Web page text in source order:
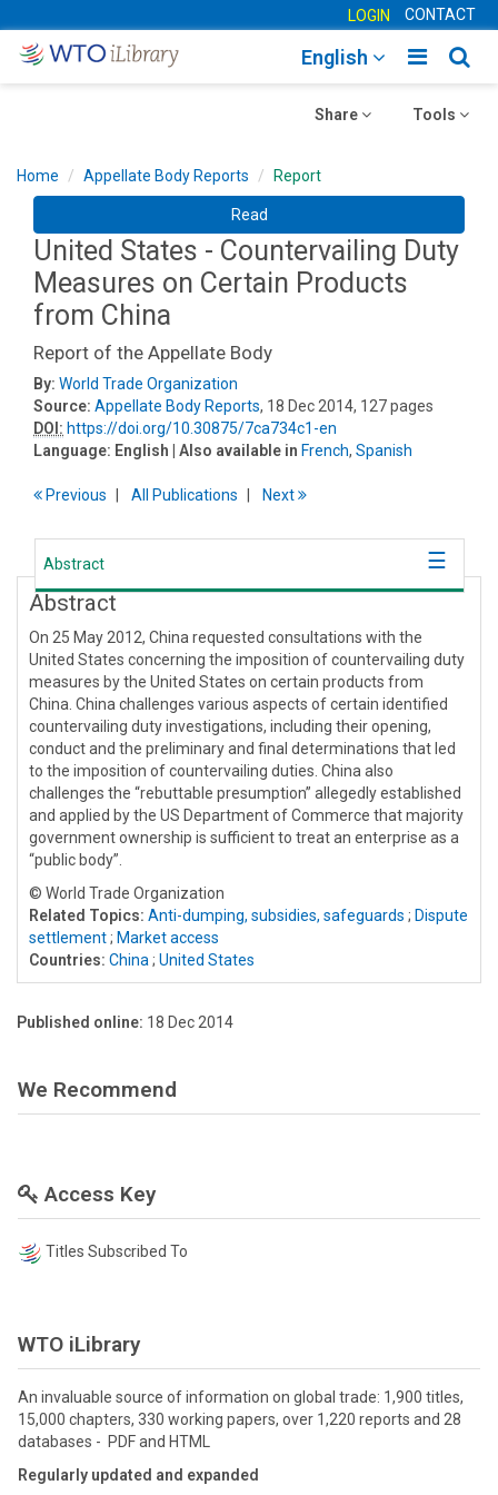
LOGIN CONTACT
Toggle
English
Toggle
Tools
Toggle
Share
Home Appellate Body Reports Report
Read
United States - Countervailing Duty
Measures on Certain Products
from China
Report of the Appellate Body
By: World Trade Organization
Source: Appellate Body Reports, 18 Dec 2014, 127 pages
DOI: https://doi.org/10.30875/7ca734c1-en
Language: English | Also available in French, Spanish
Previous All Publications Next
Abstract
Abstract
On 25 May 2012, China requested consultations with the
United States concerning the imposition of countervailing duty
measures by the United States on certain products from
China. China challenges various aspects of certain identified
countervailing duty investigations, including their opening,
conduct and the preliminary and final determinations that led
to the imposition of countervailing duties. China also
challenges the “rebuttable presumption” allegedly established
and applied by the US Department of Commerce that majority
government ownership is sufficient to treat an enterprise as a
“public body”.
© World Trade Organization
Related Topics: Anti-dumping, subsidies, safeguards ; Dispute
settlement; Market access
Countries: China; United States
Published online: 18 Dec 2014
We Recommend
Access Key
Titles Subscribed To
WTO iLibrary
An invaluable source of information on global trade: 1,900 titles,
15,000 chapters, 330 working papers, over 1,220 reports and 28
databases - PDF and HTML
Regularly updated and expanded